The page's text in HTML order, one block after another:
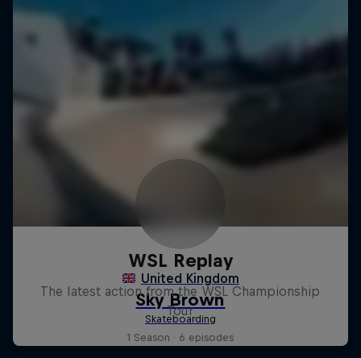
WSL Replay
The latest action from the WSL Championship
Tour
1 Season · 6 episodes